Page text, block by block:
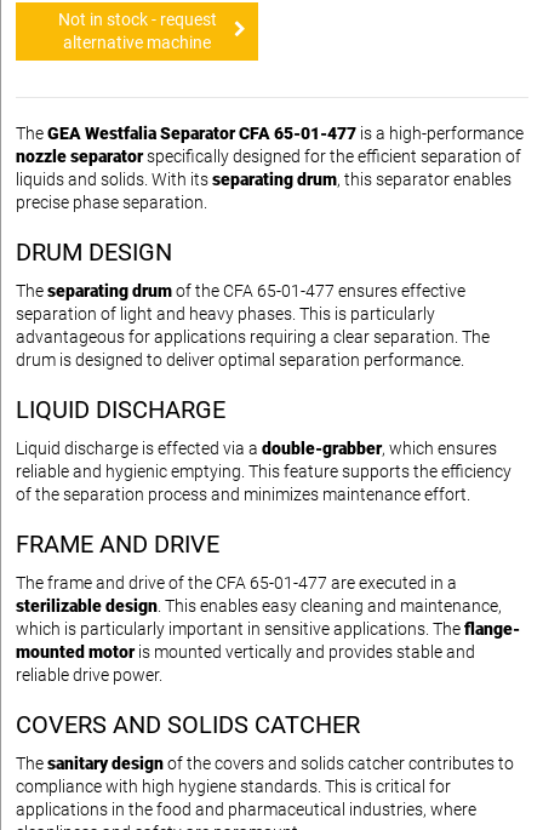
Not in stock - request
alternative machine
TheGEA Westfalia Separator CFA 65-01-477 is a high-performance
nozzle separatorspecifically designed for the efficient separation of
liquids and solids. With itsseparating drum, this separator enables
precise phase separation.
DRUM DESIGN
Theseparating drumof the CFA 65-01-477 ensures effective
separation of light and heavy phases. This is particularly
advantageous for applications requiring a clear separation. The
drum is designed to deliver optimal separation performance.
LIQUID DISCHARGE
Liquid discharge is effected via a double-grabber, which ensures
reliable and hygienic emptying. This feature supports the efficiency
of the separation process and minimizes maintenance effort.
FRAME AND DRIVE
The frame and drive of the CFA 65-01-477 are executed in a
sterilizable design . This enables easy cleaning and maintenance,
which is particularly important in sensitive applications. Theflange-
mounted motoris mounted vertically and provides stable and
reliable drive power.
COVERS AND SOLIDS CATCHER
Thesanitary designof the covers and solids catcher contributes to
compliance with high hygiene standards. This is critical for
applications in the food and pharmaceutical industries, where